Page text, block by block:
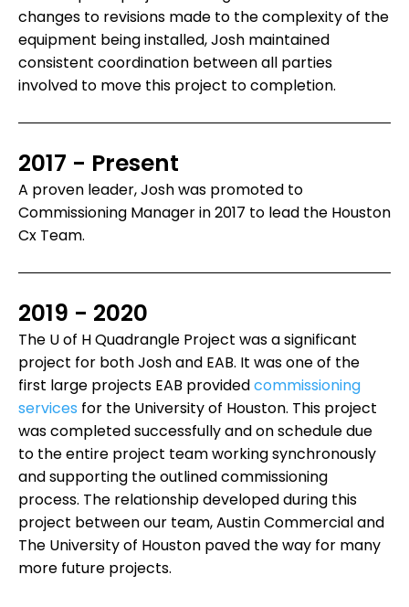
changes to revisions made to the complexity of the
equipment being installed, Josh maintained
consistent coordination between all parties
involved to move this project to completion.
2017 - Present
A proven leader, Josh was promoted to
Commissioning Manager in 2017 to lead the Houston
Cx Team.
2019 - 2020
The U of H Quadrangle Project was a significant
project for both Josh and EAB. It was one of the
first large projects EAB providedcommissioning
services for the University of Houston. This project
was completed successfully and on schedule due
to the entire project team working synchronously
and supporting the outlined commissioning
process. The relationship developed during this
project between our team, Austin Commercial and
The University of Houston paved the way for many
more future projects.